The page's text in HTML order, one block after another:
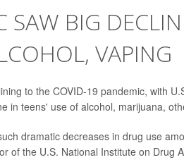
SAW BIG
VAPING
to the COVID-19 pandemic, with
in teens' use of alcohol, marijuana,
dramatic decreases in drug use
of the U.S. National Institute on Drug